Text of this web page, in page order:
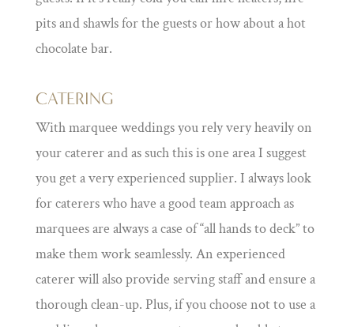
pits and shawls for the guests or how about a hot
chocolate bar.
CATERING
With marquee weddings you rely very heavily on
your caterer and as such this is one area I suggest
you get a very experienced supplier. I always look
for caterers who have a good team approach as
marquees are always a case of “all hands to deck” to
make them work seamlessly. An experienced
caterer will also provide serving staff and ensure a
thorough clean-up. Plus, if you choose not to use a